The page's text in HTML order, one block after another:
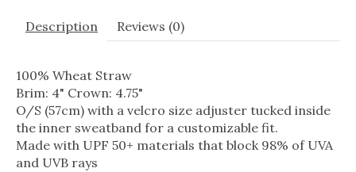
Description Reviews (0)
100% Wheat Straw
Brim: 4" Crown: 4.75"
O/S (57cm) with a velcro size adjuster tucked inside
the inner sweatband for a customizable fit.
Made with UPF 50+ materials that block 98% of UVA
and UVB rays